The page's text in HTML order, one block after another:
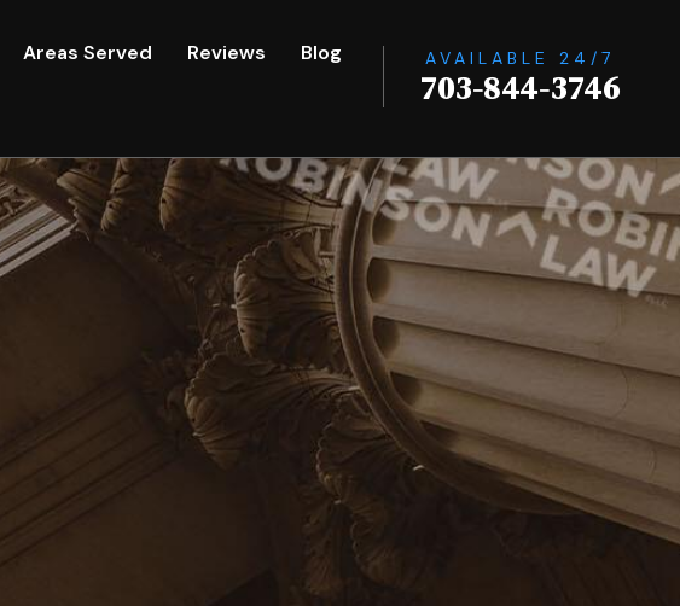
Areas Served Reviews Blog AVAILABLE 24/7
703-844-3746